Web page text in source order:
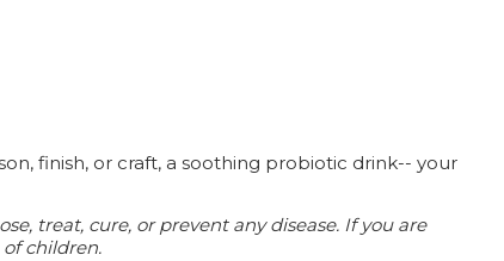
finish, or craft, a soothing probiotic drink-- your
treat, cure, or prevent any disease. If you are
children.